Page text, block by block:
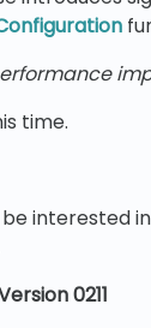
time.
interested
0211